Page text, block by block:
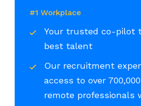
#1 Workplace
Your trusted co-pilot
best talent
Our recruitment
access to over
remote professionals